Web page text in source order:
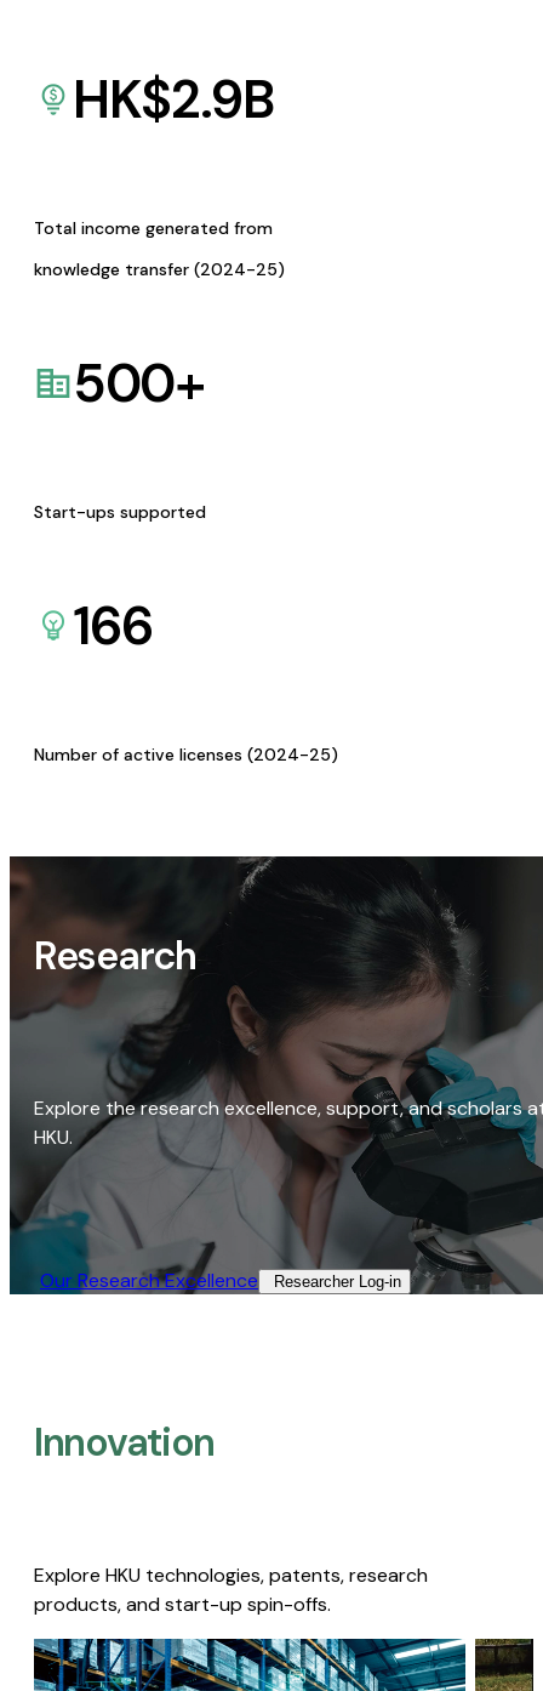
HK$2.9B
Total income generated from
knowledge transfer (2024-25)
500+
Start-ups supported
166
Number of active licenses (2024-25)
Research
Explore the research excellence, support, and scholars
HKU.
Our Research Excellence​ Researcher Log-in​
Innovation
Explore HKU technologies, patents, research
products, and start-up spin-offs.